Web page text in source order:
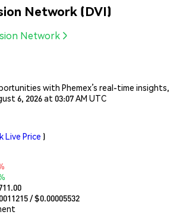
Network (DVI)
Network
with Phemex’s real-time insights,
6, 2026 at 03:07 AM UTC
Live Price )
/ $0.00005532